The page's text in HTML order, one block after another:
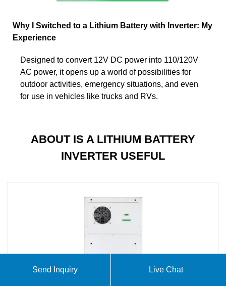
Why I Switched to a Lithium Battery with Inverter: My
Experience
Designed to convert 12V DC power into 110/120V
AC power, it opens up a world of possibilities for
outdoor activities, emergency situations, and even
for use in vehicles like trucks and RVs.
ABOUT IS A LITHIUM BATTERY
INVERTER USEFUL
Send Inquiry Live Chat